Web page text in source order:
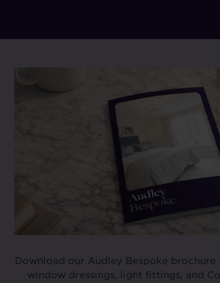
Download our Audley Bespoke
window dressings, light fittings, and